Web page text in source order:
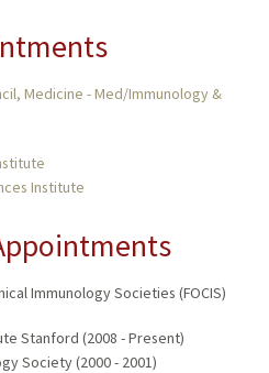
Medicine - Med/Immunology &
Institute
Immunology Societies (FOCIS)
Stanford (2008 - Present)
Society (2000 - 2001)